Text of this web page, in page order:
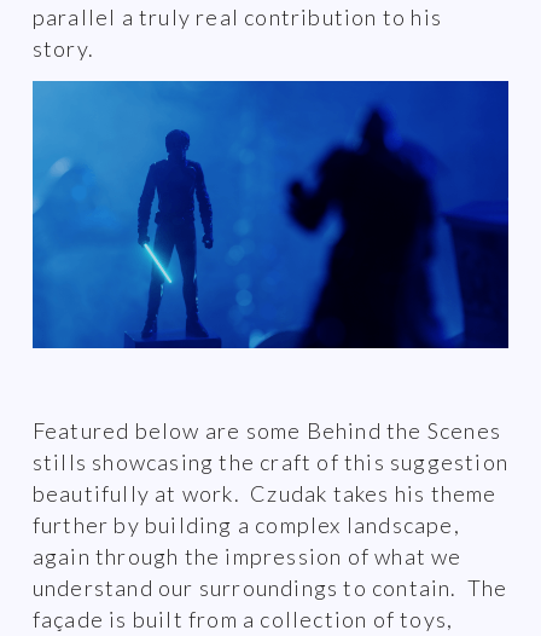
parallel a truly real contribution to his
story.
Featured below are some Behind the Scenes
stills showcasing the craft of this suggestion
beautifully at work. Czudak takes his theme
further by building a complex landscape,
again through the impression of what we
understand our surroundings to contain. The
façade is built from a collection of toys,